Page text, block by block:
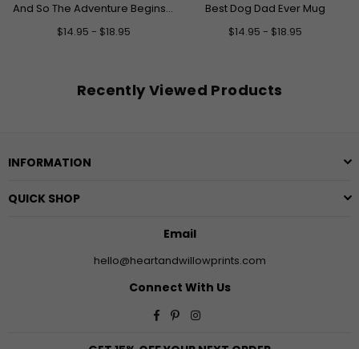
And So The Adventure Begins Graduation Mug
$14.95 - $18.95
Best Dog Dad Ever Mug
$14.95 - $18.95
Recently Viewed Products
INFORMATION
QUICK SHOP
Email
hello@heartandwillowprints.com
Connect With Us
Facebook
PinterestInstagram